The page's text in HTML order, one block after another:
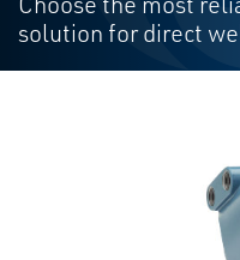
solution for direct